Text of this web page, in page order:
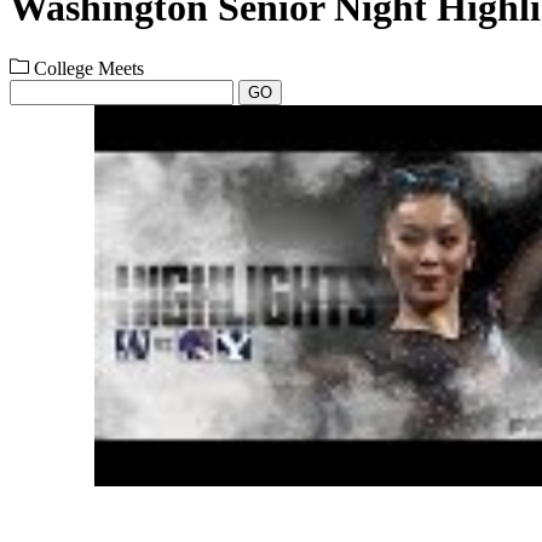
College Meets
GO